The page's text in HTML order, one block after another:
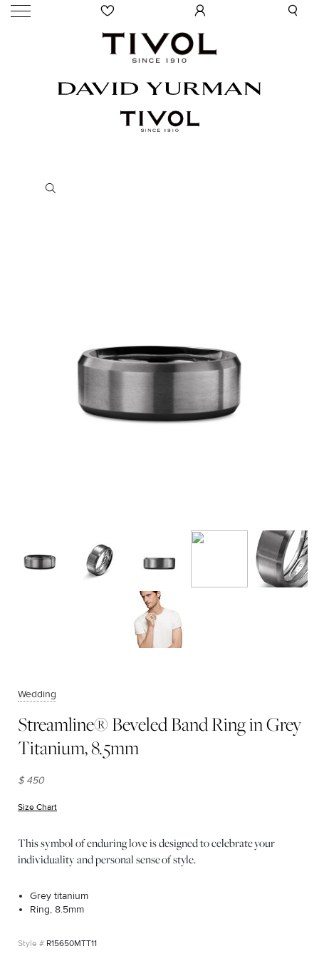
Wedding
Streamline® Beveled Band Ring in Grey
Titanium, 8.5mm
$ 450
Size Chart
This symbol of enduring love is designed to celebrate your
individuality and personal sense of style.
Grey titanium
Ring, 8.5mm
R15650MTT11